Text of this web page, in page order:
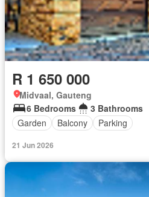
R 1 650 000
Midvaal, Gauteng
6 Bedrooms
3 Bathrooms
Garden
Balcony Parking
21 Jun 2026